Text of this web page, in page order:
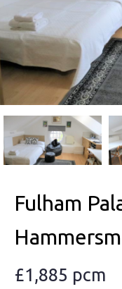
Fulham
£1,885 pcm